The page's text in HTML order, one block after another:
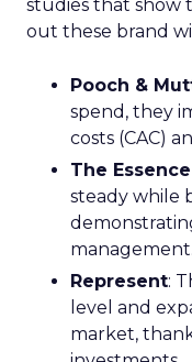
studies that show
out these brand
Pooch &
spend, they
costs (CAC)
The
steady while
management.
Represent:
level and
market,